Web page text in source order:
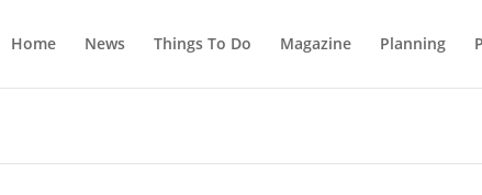
Home News Things To Do Magazine Planning